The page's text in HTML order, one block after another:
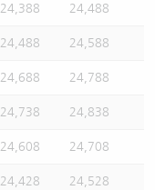
24,388 24,488
24,488 24,588
24,688 24,788
24,738 24,838
24,608 24,708
24,428 24,528